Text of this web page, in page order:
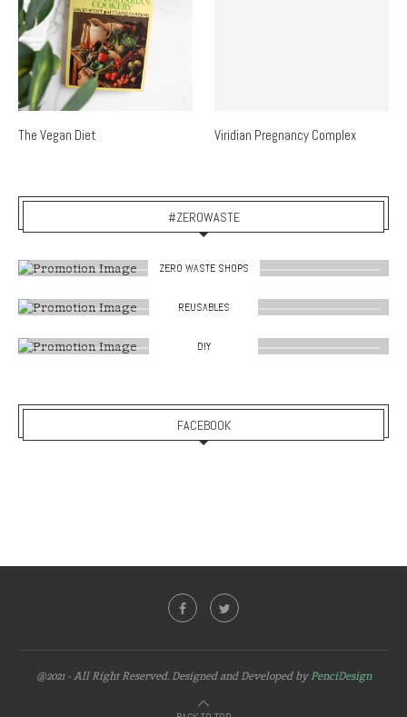
The Vegan Diet Viridian Pregnancy Complex
#ZEROWASTE
ZERO WASTE SHOPS
REUSABLES
DIY
FACEBOOK
@2021 - All Right Reserved. Designed and Developed byPenciDesign